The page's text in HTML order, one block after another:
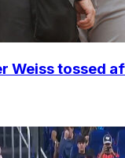
Weiss tossed